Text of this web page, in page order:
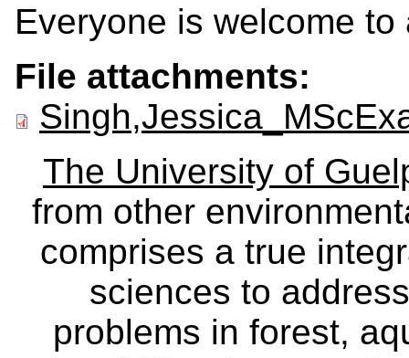
Everyone is welcome to
File attachments:
The University of
from other
comprises a true
sciences to
problems in forest,